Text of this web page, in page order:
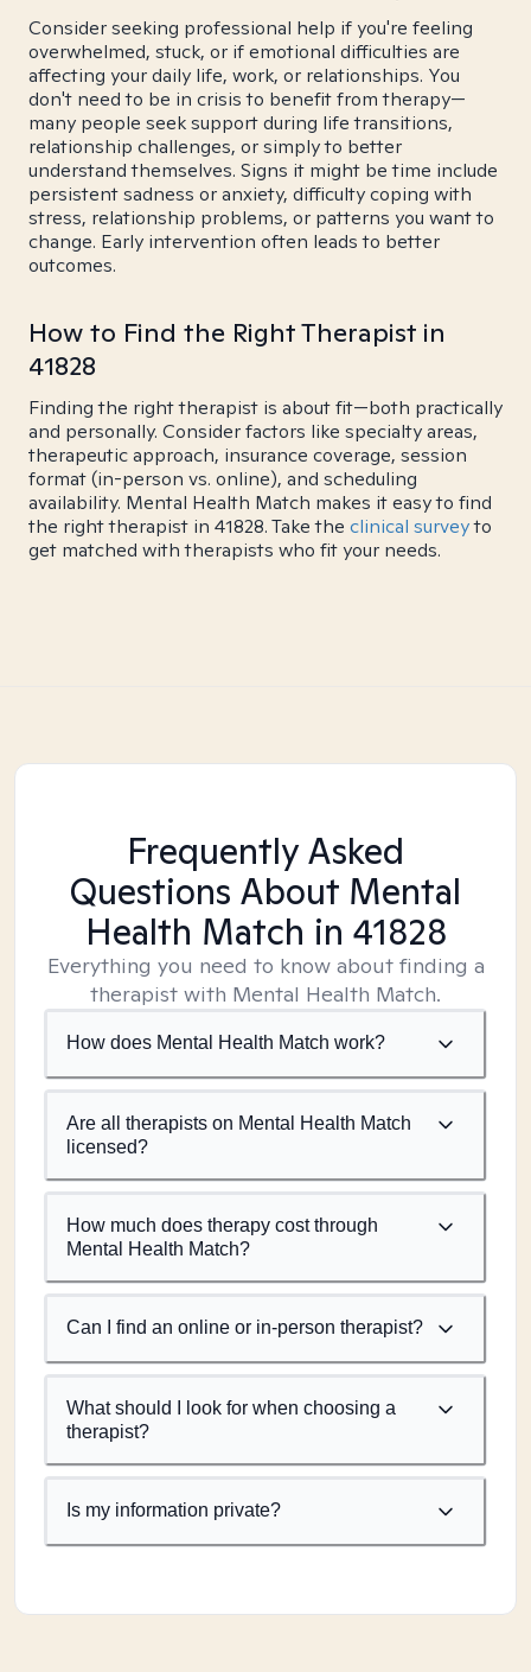
Consider seeking professional help if you're feeling
overwhelmed, stuck, or if emotional difficulties are
affecting your daily life, work, or relationships. You
don't need to be in crisis to benefit from therapy—
many people seek support during life transitions,
relationship challenges, or simply to better
understand themselves. Signs it might be time include
persistent sadness or anxiety, difficulty coping with
stress, relationship problems, or patterns you want to
change. Early intervention often leads to better
outcomes.
How to Find the Right Therapist in
41828
Finding the right therapist is about fit—both practically
and personally. Consider factors like specialty areas,
therapeutic approach, insurance coverage, session
format (in-person vs. online), and scheduling
availability. Mental Health Match makes it easy to find
the right therapist in 41828. Take the clinical surveyto
get matched with therapists who fit your needs.
Frequently Asked
Questions About Mental
Health Match in 41828
Everything you need to know about finding a
therapist with Mental Health Match.
How does Mental Health Match work?
Are all therapists on Mental Health Match
licensed?
How much does therapy cost through
Mental Health Match?
Can I find an online or in-person therapist?
What should I look for when choosing a
therapist?
Is my information private?